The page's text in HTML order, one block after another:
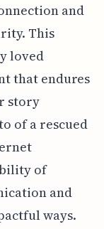
and
This
loved
that endures
story
of a rescued
of
and
ways.